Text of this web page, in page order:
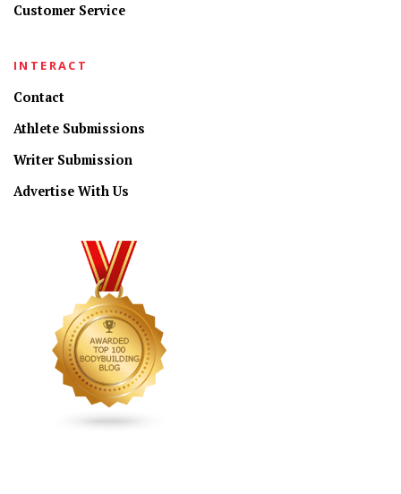
Customer Service
INTERACT
Contact
Athlete Submissions
Writer Submission
Advertise With Us